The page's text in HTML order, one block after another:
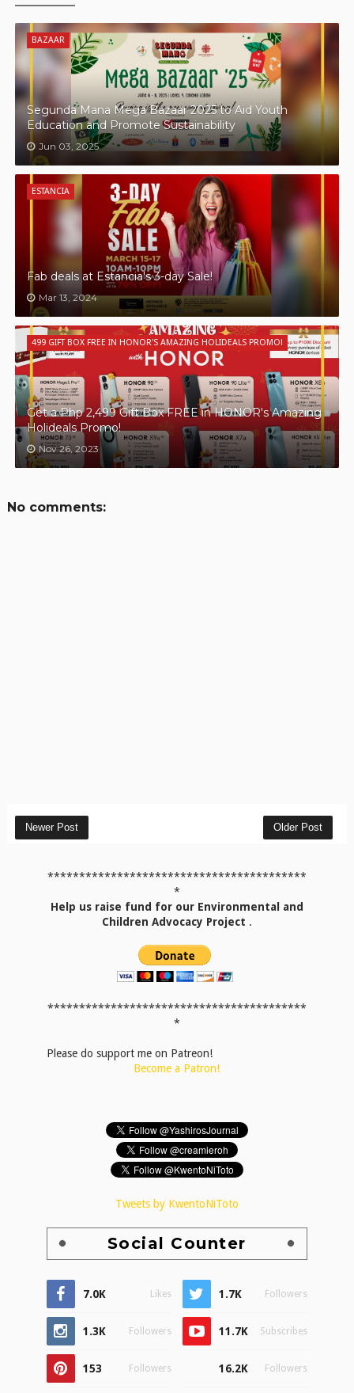
BAZAAR
Segunda Mana Mega Bazaar 2025 to Aid Youth
Education and Promote Sustainability
Jun 03, 2025
ESTANCIA
Fab deals at Estancia's 3-day Sale!
Mar 13, 2024
499 GIFT BOX FREE IN HONOR'S AMAZING HOLIDEALS PROMO!
Get a Php 2,499 Gift Box FREE in HONOR's Amazing
Holideals Promo!
Nov 26, 2023
No comments:
Newer Post Older Post
*****************************************
*
Help us raise fund for our Environmental and
Children Advocacy Project .
*****************************************
*
Please do support me on Patreon!
Become a Patron!
Tweets by KwentoNiToto
Social Counter
7.0K Likes 1.7K Followers
1.3K Followers 11.7K Subscribes
153 Followers 16.2K Followers